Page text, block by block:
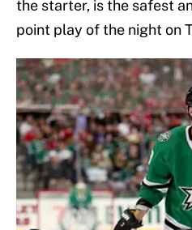
the starter, is the safest
point play of the night on